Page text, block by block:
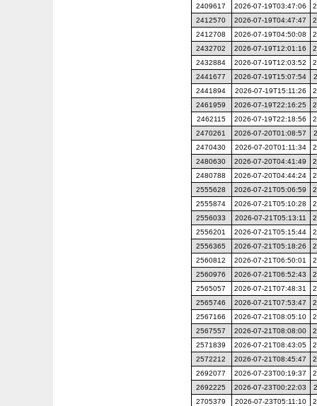
2409617
2026-07-19T03:47:06
2412570
2026-07-19T04:47:47
2412708
2026-07-19T04:50:08
2432702
2026-07-19T12:01:16
2432884
2026-07-19T12:03:52
2441677
2026-07-19T15:07:54
2441894
2026-07-19T15:11:26
2461959
2026-07-19T22:16:25
2462115
2026-07-19T22:18:56
2470261
2026-07-20T01:08:57
2470430
2026-07-20T01:11:34
2480630
2026-07-20T04:41:49
2480788
2026-07-20T04:44:24
2555628
2026-07-21T05:06:59
2555874
2026-07-21T05:10:28
2556033
2026-07-21T05:13:11
2556201
2026-07-21T05:15:44
2556365
2026-07-21T05:18:26
2560812
2026-07-21T06:50:01
2560976
2026-07-21T06:52:43
2565057
2026-07-21T07:48:31
2565746
2026-07-21T07:53:47
2567166
2026-07-21T08:05:10
2567557
2026-07-21T08:08:00
2571839
2026-07-21T08:43:05
2572212
2026-07-21T08:45:47
2692077
2026-07-23T00:19:37
2692225
2026-07-23T00:22:03
2705379
2026-07-23T05:11:10